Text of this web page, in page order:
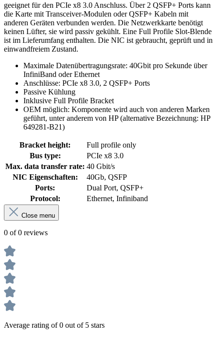
geeignet für den PCIe x8 3.0 Anschluss. Über 2 QSFP+ Ports kann
die Karte mit Transceiver-Modulen oder QSFP+ Kabeln mit
anderen Geräten verbunden werden. Die Netzwerkkarte benötigt
keinen Lüfter, sie wird passiv gekühlt. Eine Full Profile Slot-Blende
ist im Lieferumfang enthalten. Die NIC ist gebraucht, geprüft und in
einwandfreiem Zustand.
Maximale Datenübertragungsrate: 40Gbit pro Sekunde über
InfiniBand oder Ethernet
Anschlüsse: PCIe x8 3.0, 2 QSFP+ Ports
Passive Kühlung
Inklusive Full Profile Bracket
OEM möglich: Komponente wird auch von anderen Marken
geführt, unter anderem von HP (alternative Bezeichnung: HP
649281-B21)
Bracket height:
Full profile only
Bus type:
PCIe x8 3.0
Max. data transfer rate: 40 Gbit/s
NIC Eigenschaften:
40Gb, QSFP
Ports:
Dual Port, QSFP+
Protocol:
Ethernet, Infiniband
Close menu
0 of 0 reviews
Average rating of 0 out of 5 stars